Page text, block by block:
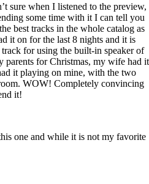
sure when I listened to the preview,
some time with it I can tell you
best tracks in the whole catalog as
it on for the last 8 nights and it is
for using the built-in speaker of
parents for Christmas, my wife had it
it playing on mine, with the two
WOW! Completely convincing
it!
one and while it is not my favorite